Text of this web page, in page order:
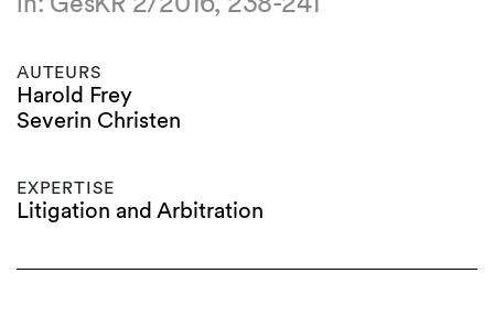
AUTEURS
Harold Frey
Severin Christen
EXPERTISE
Litigation and Arbitration